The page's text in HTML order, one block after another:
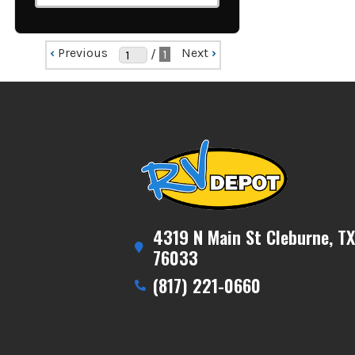
‹ Previous / 1 Next ›
4319 N Main St Cleburne, TX
76033
(817) 221-0660